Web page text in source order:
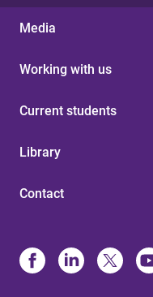
Media
Working with us
Current students
Library
Contact